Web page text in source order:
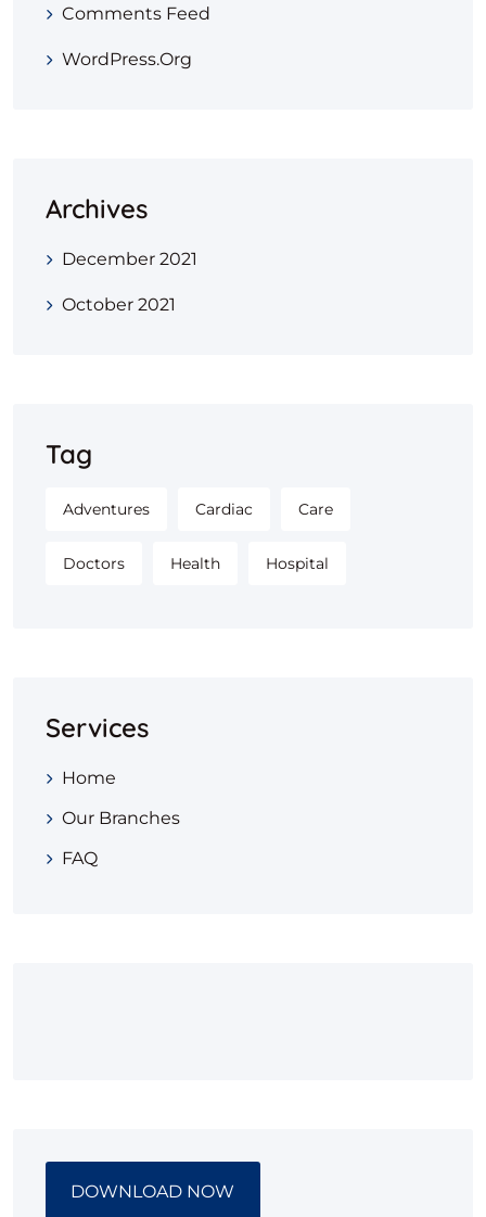
Comments Feed
WordPress.org
Archives
December 2021
October 2021
Tag
Adventures Cardiac Care
Doctors Health Hospital
Services
Home
Our Branches
FAQ
DOWNLOAD NOW